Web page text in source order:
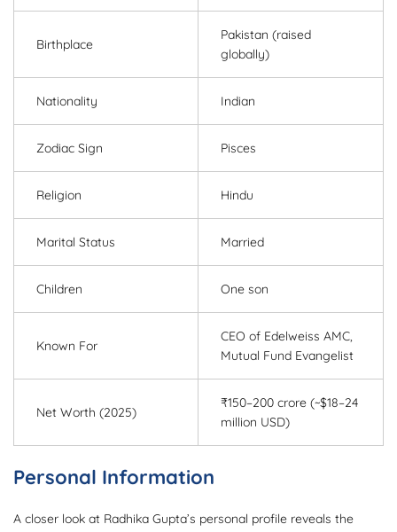
Birthplace
Pakistan (raised
globally)
Nationality Indian
Zodiac Sign Pisces
Religion Hindu
Marital Status Married
Children One son
Known For
CEO of Edelweiss AMC,
Mutual Fund Evangelist
Net Worth (2025)
₹150–200 crore (~$18–24
million USD)
Personal Information
A closer look at Radhika Gupta’s personal profile reveals the